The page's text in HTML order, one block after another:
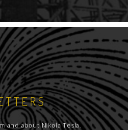
and about Nikola Tesla.